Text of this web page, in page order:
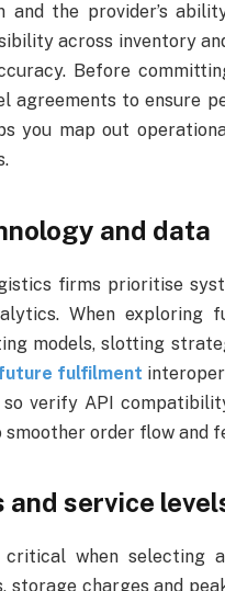
and the provider’s
across inventory
Before
agreements to ensure
you map out
and data
firms prioritise
When
models, slotting
fulfilment
verify API
order flow and
service
when selecting
storage charges and